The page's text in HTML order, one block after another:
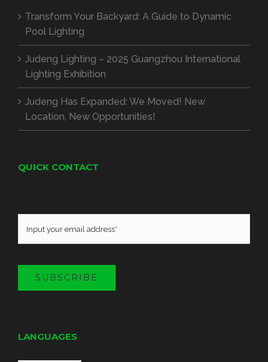
Transform Your Backyard: A Guide to Dynamic
Pool Lighting
Judeng Lighting – 2025 Guangzhou International
Lighting Exhibition
Judeng Has Expanded: We Moved! New
Location, New Opportunities!
QUICK CONTACT
SUBSCRIBE
LANGUAGES